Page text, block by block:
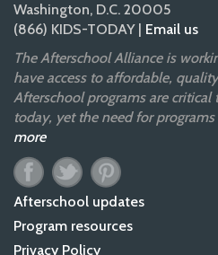
Washington, D.C. 20005
(866) KIDS-TODAY | Email us
The Afterschool Alliance is
have access to affordable,
Afterschool programs are
today, yet the need for
more
Afterschool updates
Program resources
Privacy Policy